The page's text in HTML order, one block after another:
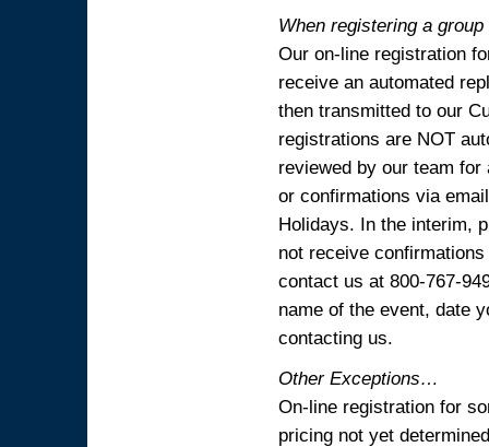
When registering a
Our on-line registration
receive an automated
then transmitted to our
registrations are NOT
reviewed by our team
or confirmations via
Holidays. In the interim,
not receive
contact us at 800-767-
name of the event, date
contacting us.
Other Exceptions…
On-line registration for
pricing not yet